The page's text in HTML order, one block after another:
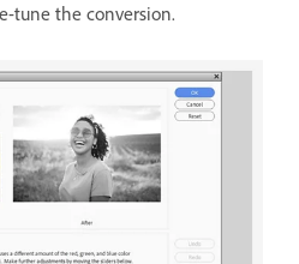
tune the conversion.